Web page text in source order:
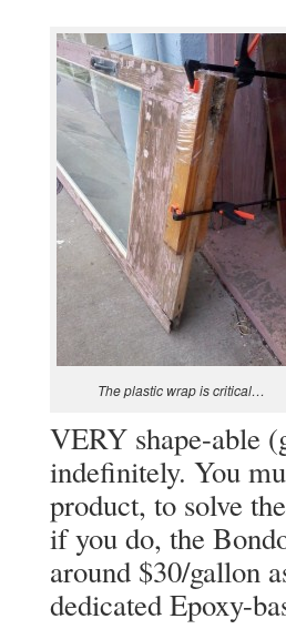
The plastic wrap is critical…
VERY shape-able
indefinitely. You
product, to solve
if you do, the
around $30/gallon
dedicated Epoxy-